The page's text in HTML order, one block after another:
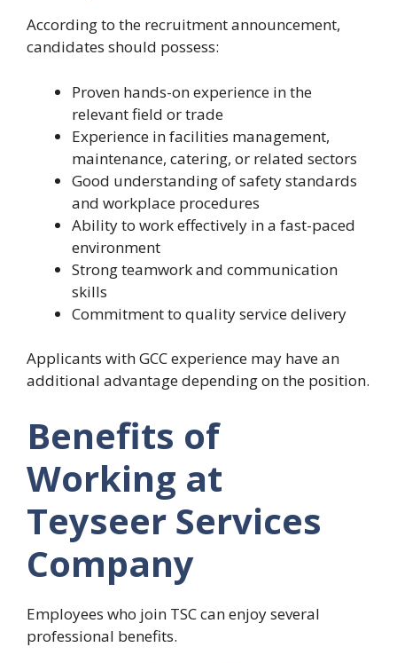
According to the recruitment announcement,
candidates should possess:
Proven hands-on experience in the
relevant field or trade
Experience in facilities management,
maintenance, catering, or related sectors
Good understanding of safety standards
and workplace procedures
Ability to work effectively in a fast-paced
environment
Strong teamwork and communication
skills
Commitment to quality service delivery
Applicants with GCC experience may have an
additional advantage depending on the position.
Benefits of
Working at
Teyseer Services
Company
Employees who join TSC can enjoy several
professional benefits.